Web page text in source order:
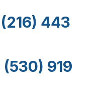
443
919